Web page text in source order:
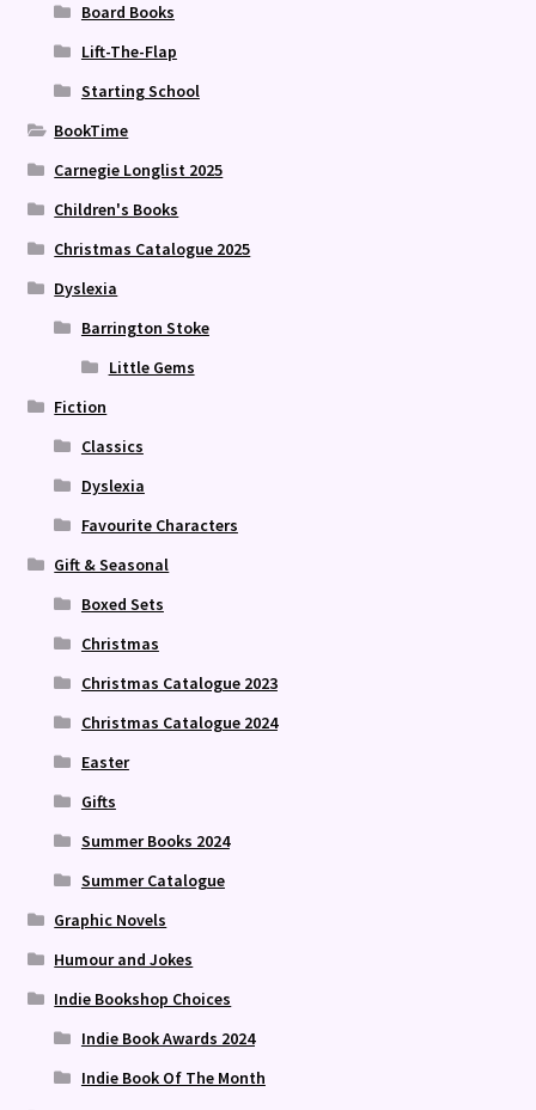
Board Books
Lift-The-Flap
Starting School
BookTime
Carnegie Longlist 2025
Children's Books
Christmas Catalogue 2025
Dyslexia
Barrington Stoke
Little Gems
Fiction
Classics
Dyslexia
Favourite Characters
Gift & Seasonal
Boxed Sets
Christmas
Christmas Catalogue 2023
Christmas Catalogue 2024
Easter
Gifts
Summer Books 2024
Summer Catalogue
Graphic Novels
Humour and Jokes
Indie Bookshop Choices
Indie Book Awards 2024
Indie Book Of The Month